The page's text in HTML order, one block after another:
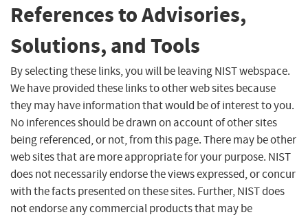
References to Advisories,
Solutions, and Tools
By selecting these links, you will be leaving NIST webspace.
We have provided these links to other web sites because
they may have information that would be of interest to you.
No inferences should be drawn on account of other sites
being referenced, or not, from this page. There may be other
web sites that are more appropriate for your purpose. NIST
does not necessarily endorse the views expressed, or concur
with the facts presented on these sites. Further, NIST does
not endorse any commercial products that may be